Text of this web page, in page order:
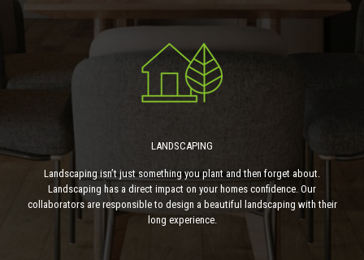
LANDSCAPING
Landscaping isn’t just something you plant and then forget about.
Landscaping has a direct impact on your homes confidence. Our
collaborators are responsible to design a beautiful landscaping with their
long experience.